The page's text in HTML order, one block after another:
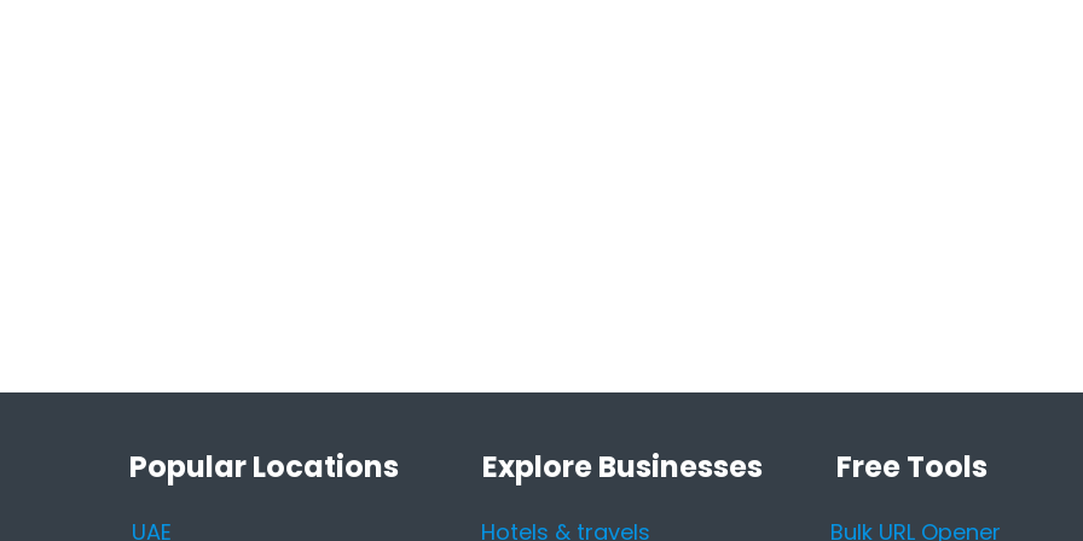
Popular Locations
UAE
Explore Businesses
Hotels & travels
Free Tools
Bulk URL Opener